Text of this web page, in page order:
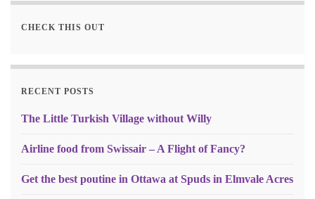
CHECK THIS OUT
RECENT POSTS
The Little Turkish Village without Willy
Airline food from Swissair – A Flight of Fancy?
Get the best poutine in Ottawa at Spuds in Elmvale Acres